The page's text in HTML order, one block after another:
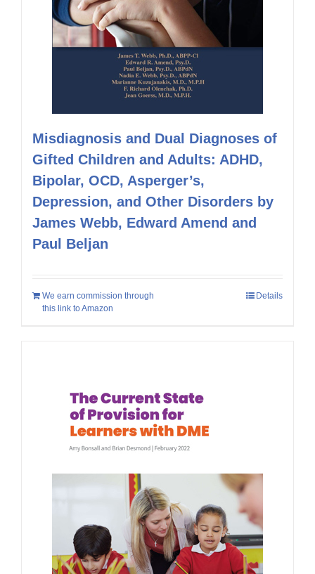
Misdiagnosis and Dual Diagnoses of
Gifted Children and Adults: ADHD,
Bipolar, OCD, Asperger’s,
Depression, and Other Disorders by
James Webb, Edward Amend and
Paul Beljan
We earn commission through
this link to Amazon
Details